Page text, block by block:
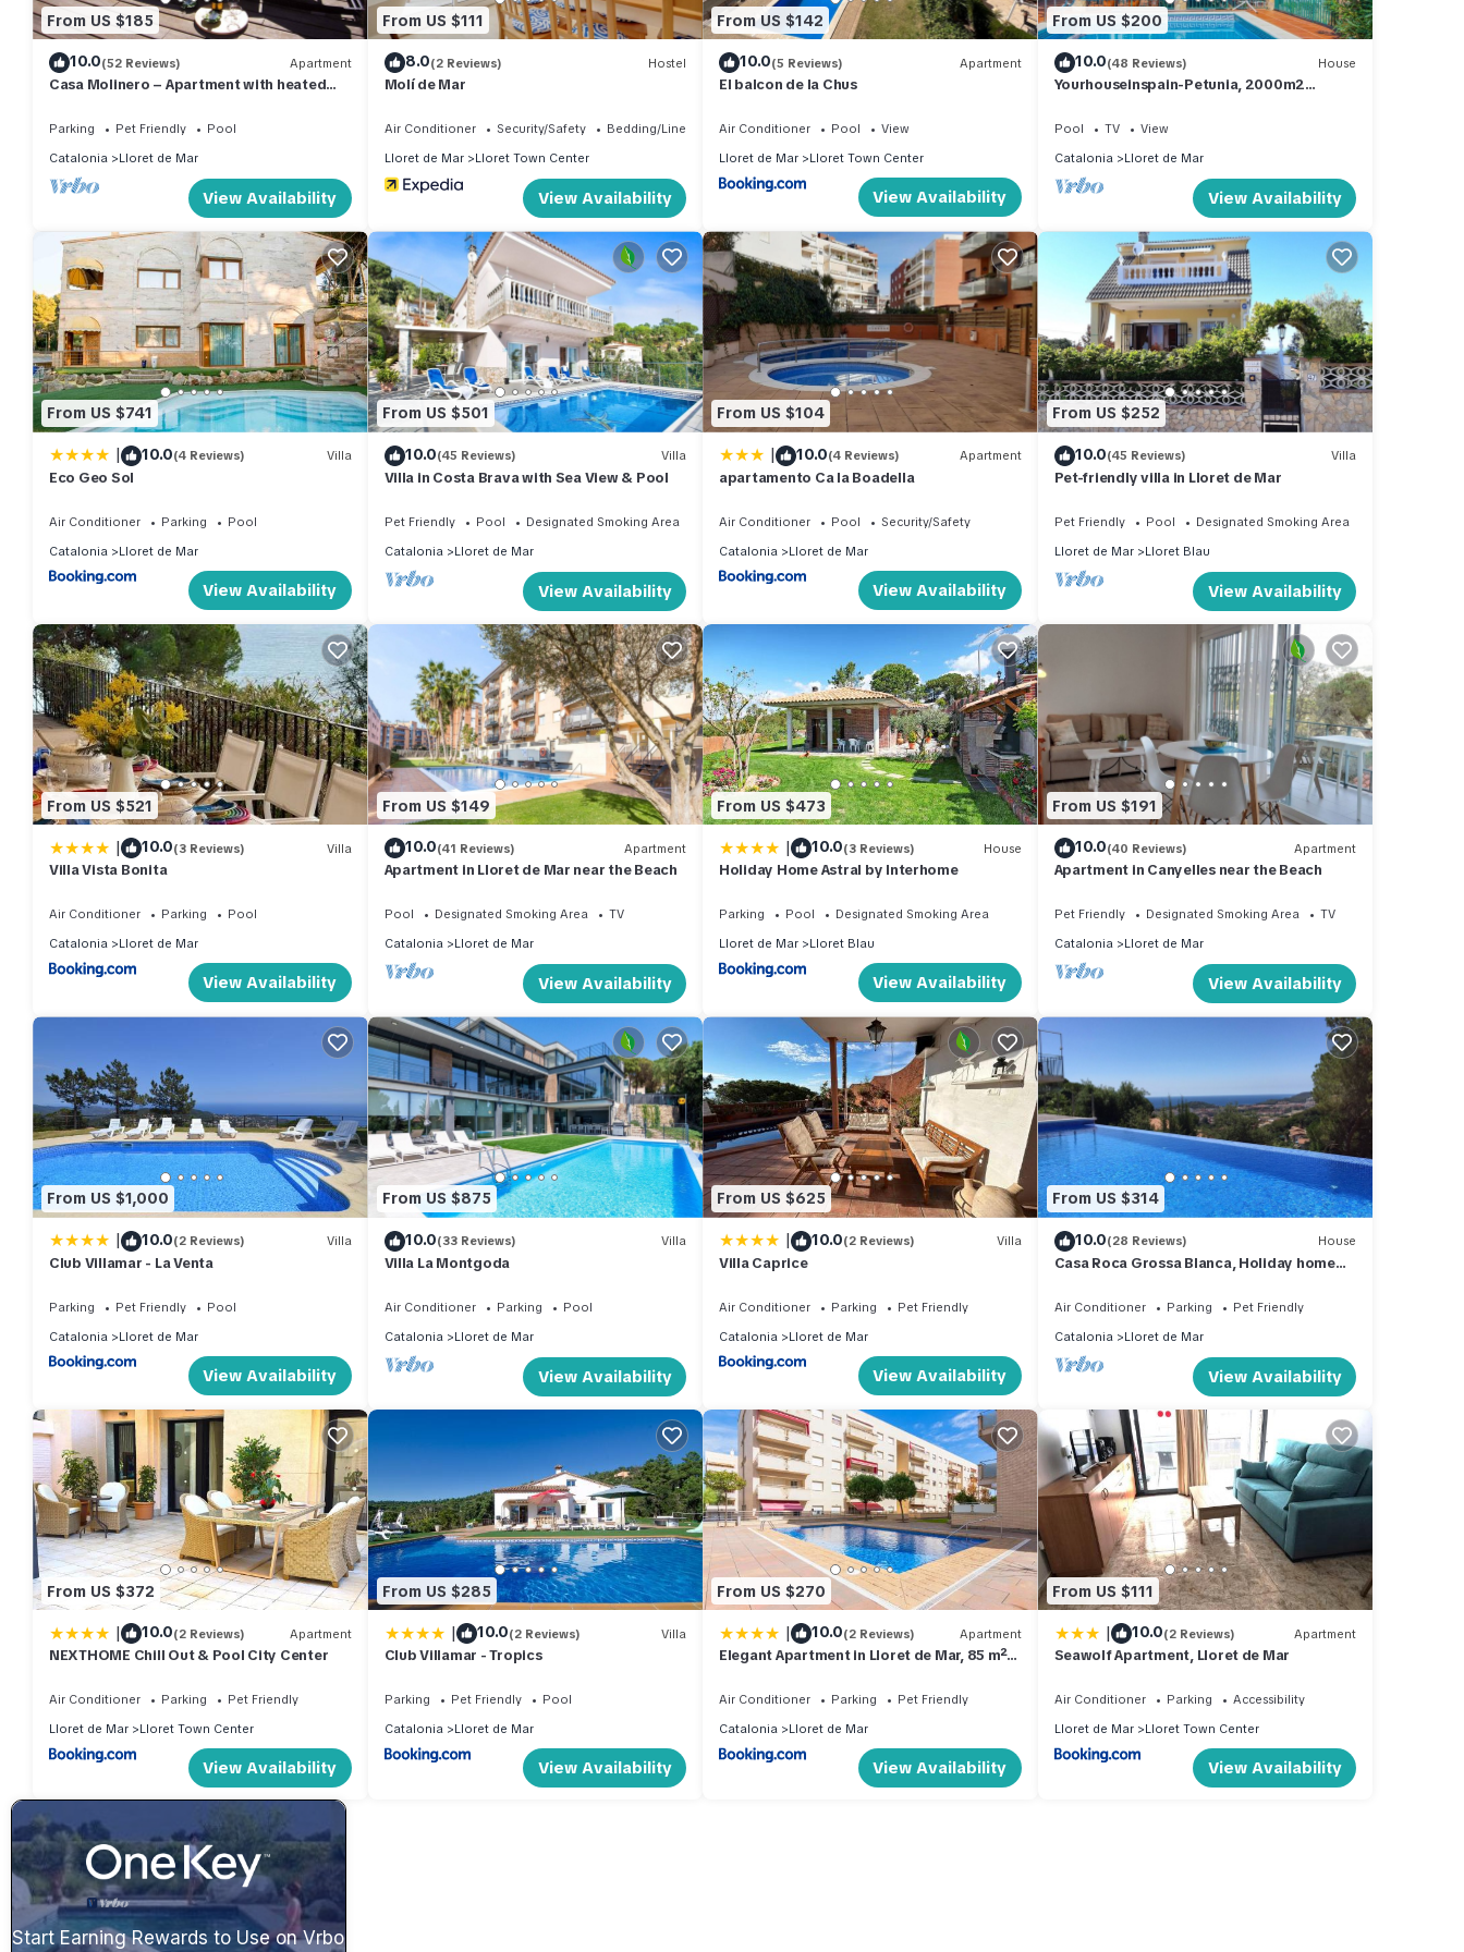
From US $185
10.0(52 Reviews) Apartment
Casa Molinero – Apartment with heated
Parking Pet Friendly
Pool
Catalonia
Lloret de Mar
View Availability
From US $111
8.0(2 Reviews) Hostel
Molí de Mar
Air Conditioner Security/Safety
Bedding/Linens
Lloret de Mar
Lloret Town Center
View Availability
From US $142
10.0(5 Reviews) Apartment
El balcon de la Chus
Air Conditioner Pool
View
Lloret de Mar
Lloret Town Center
View Availability
From US $200
10.0(48 Reviews) House
Yourhouseinspain-Petunia, 2000m2
from view
Pool TV
View
Catalonia
Lloret de Mar
View Availability
From US $741
| 10.0(4 Reviews) Villa
Eco Geo Sol
Air Conditioner Parking
Pool
Catalonia
Lloret de Mar
View Availability
From US $501
10.0(45 Reviews) Villa
Villa in Costa Brava with Sea View & Pool
Pet Friendly Pool
Designated Smoking Area
Catalonia
Lloret de Mar
View Availability
From US $104
| 10.0(4 Reviews) Apartment
apartamento Ca la Boadella
Air Conditioner Pool
Security/Safety
Catalonia
Lloret de Mar
View Availability
From US $252
10.0(45 Reviews) Villa
Pet-friendly villa in Lloret de Mar
Pet Friendly Pool
Designated Smoking Area
Lloret de Mar
Lloret Blau
View Availability
From US $521
| 10.0(3 Reviews) Villa
Villa Vista Bonita
Air Conditioner Parking
Pool
Catalonia
Lloret de Mar
View Availability
From US $149
10.0(41 Reviews) Apartment
Apartment in Lloret de Mar near the Beach
Pool Designated Smoking Area
TV
Catalonia
Lloret de Mar
View Availability
From US $473
| 10.0(3 Reviews) House
Holiday Home Astral by Interhome
Parking Pool
Designated Smoking Area
Lloret de Mar
Lloret Blau
View Availability
From US $191
10.0(40 Reviews) Apartment
Apartment in Canyelles near the Beach
Pet Friendly Designated Smoking Area
TV
Catalonia
Lloret de Mar
View Availability
From US $1,000
| 10.0(2 Reviews) Villa
Club Villamar - La Venta
Parking Pet Friendly
Pool
Catalonia
Lloret de Mar
View Availability
From US $875
10.0(33 Reviews) Villa
Villa La Montgoda
Air Conditioner Parking
Pool
Catalonia
Lloret de Mar
View Availability
From US $625
| 10.0(2 Reviews) Villa
Villa Caprice
Air Conditioner Parking
Pet Friendly
Catalonia
Lloret de Mar
View Availability
From US $314
10.0(28 Reviews) House
Casa Roca Grossa Blanca, Holiday home
Air Conditioner Parking
Pet Friendly
Catalonia
Lloret de Mar
View Availability
From US $372
| 10.0(2 Reviews) Apartment
NEXTHOME Chill Out & Pool City Center
Air Conditioner Parking
Pet Friendly
Lloret de Mar
Lloret Town Center
View Availability
From US $285
| 10.0(2 Reviews) Villa
Club Villamar - Tropics
Parking Pet Friendly
Pool
Catalonia
Lloret de Mar
View Availability
From US $270
| 10.0(2 Reviews) Apartment
Elegant Apartment in Lloret de Mar, 85 m²
Air Conditioner Parking
Pet Friendly
Catalonia
Lloret de Mar
View Availability
From US $111
| 10.0(2 Reviews) Apartment
Seawolf Apartment, Lloret de Mar
Air Conditioner Parking
Accessibility
Lloret de Mar
Lloret Town Center
View Availability
Start Earning Rewards to Use on Vrbo